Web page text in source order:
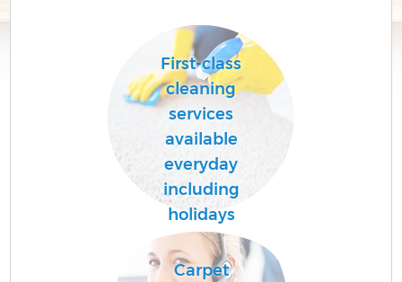
First-class
cleaning
services
available
everyday
including
holidays
Carpet